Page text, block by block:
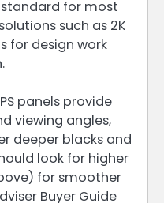
standard for most
such as 2K
for design work
panels provide
viewing angles,
deeper blacks and
look for higher
for smoother
Buyer Guide